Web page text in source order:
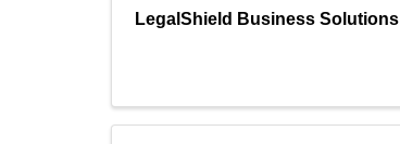
LegalShield Business Solutions